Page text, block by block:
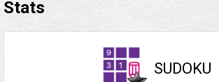
Stats
SUDOKU